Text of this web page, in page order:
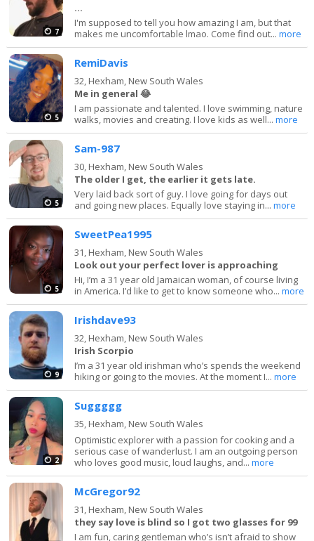
7
...
I'm supposed to tell you how amazing I am, but that
makes me uncomfortable lmao. Come find out...more
5
RemiDavis
32, Hexham, New South Wales
Me in general 😂
I am passionate and talented. I love swimming, nature
walks, movies and creating. I love kids as well...more
5
Sam-987
30, Hexham, New South Wales
The older I get, the earlier it gets late.
Very laid back sort of guy. I love going for days out
and going new places. Equally love staying in...more
5
SweetPea1995
31, Hexham, New South Wales
Look out your perfect lover is approaching
Hi, I’m a 31 year old Jamaican woman, of course living
in America. I’d like to get to know someone who...more
9
Irishdave93
32, Hexham, New South Wales
Irish Scorpio
I’m a 31 year old irishman who’s spends the weekend
hiking or going to the movies. At the moment I...more
2
Suggggg
35, Hexham, New South Wales
Optimistic explorer with a passion for cooking and a
serious case of wanderlust. I am an outgoing person
who loves good music, loud laughs, and...more
McGregor92
31, Hexham, New South Wales
they say love is blind so I got two glasses for 99
I am fun, caring gentleman who’s isn’t afraid to show